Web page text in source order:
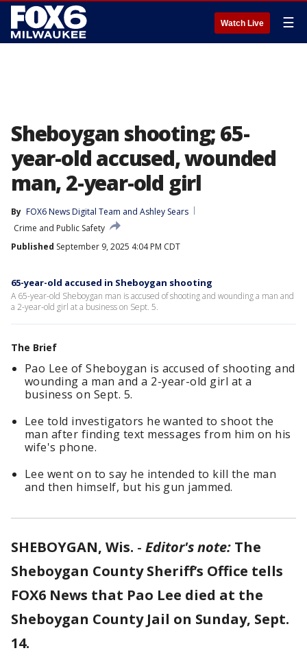
Watch Live ☰
Sheboygan shooting; 65-
year-old accused, wounded
man, 2-year-old girl
By FOX6 News Digital Team and Ashley Sears
Crime and Public Safety
Published September 9, 2025 4:04 PM CDT
65-year-old accused in Sheboygan shooting
A 65-year-old Sheboygan man is accused of shooting and wounding a man and
a 2-year-old girl at a business on Sept. 5.
The Brief
Pao Lee of Sheboygan is accused of shooting and
wounding a man and a 2-year-old girl at a
business on Sept. 5.
Lee told investigators he wanted to shoot the
man after finding text messages from him on his
wife's phone.
Lee went on to say he intended to kill the man
and then himself, but his gun jammed.
SHEBOYGAN, Wis. - Editor's note: The
Sheboygan County Sheriff’s Office tells
FOX6 News that Pao Lee died at the
Sheboygan County Jail on Sunday, Sept.
14.